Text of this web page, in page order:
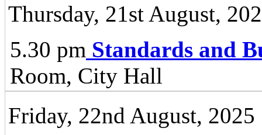
Thursday, 21st August,
5.30 pm Standards and
Room, City Hall
Friday, 22nd August, 2025